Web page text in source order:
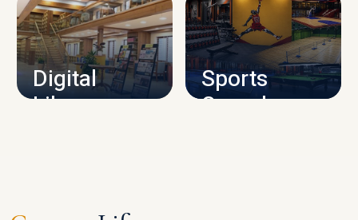
CAMPUS INFRASTRUCTURE
Digital
Library
Sports
Complex